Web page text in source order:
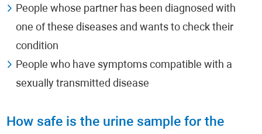
People whose partner has been diagnosed with
one of these diseases and wants to check their
condition
People who have symptoms compatible with a
sexually transmitted disease
How safe is the urine sample for the